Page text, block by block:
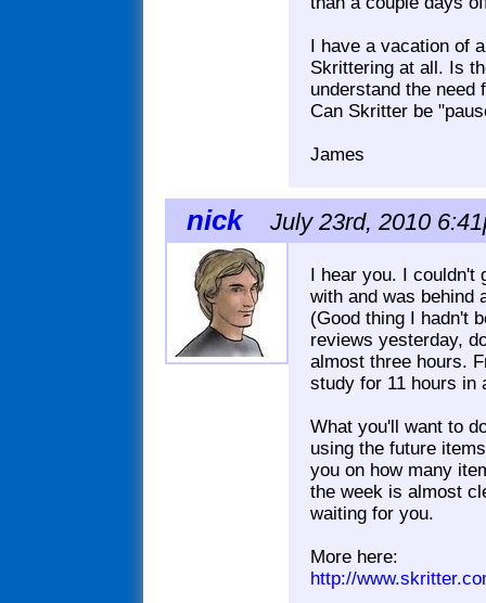
I have a vacation of
Skrittering at all. Is
understand the
Can Skritter be
James
nick July 23rd, 2010
I hear you. I couldn't
with and was behind
(Good thing I hadn't
reviews yesterday,
almost three hours.
study for 11 hours in
What you'll want to
using the future
you on how many
the week is almost
waiting for you.
More here:
http://